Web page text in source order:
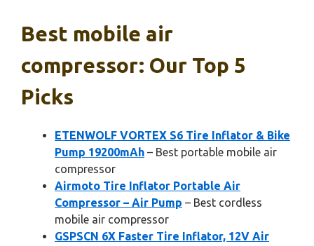
Best mobile air
compressor: Our Top 5
Picks
ETENWOLF VORTEX S6 Tire Inflator & Bike
Pump 19200mAh – Best portable mobile air
compressor
Airmoto Tire Inflator Portable Air
Compressor – Air Pump – Best cordless
mobile air compressor
GSPSCN 6X Faster Tire Inflator, 12V Air